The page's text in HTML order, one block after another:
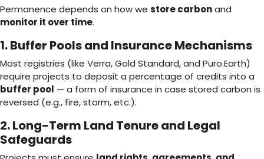
Permanence depends on how we store carbonand
monitor it over time.
1. Buffer Pools and Insurance Mechanisms
Most registries (like Verra, Gold Standard, and Puro.Earth)
require projects to deposit a percentage of credits into a
buffer pool — a form of insurance in case stored carbon is
reversed (e.g., fire, storm, etc.).
2. Long-Term Land Tenure and Legal
Safeguards